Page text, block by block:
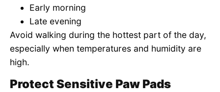
Early morning
Late evening
Avoid walking during the hottest part of the day,
especially when temperatures and humidity are
high.
Protect Sensitive Paw Pads